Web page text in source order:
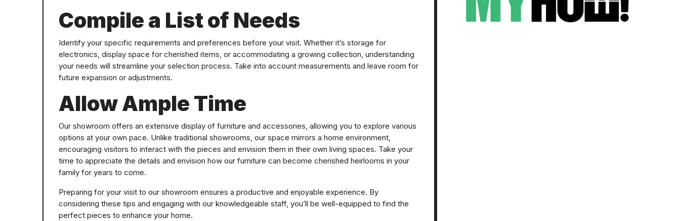
Compile a List of Needs
Identify your specific requirements and preferences before your visit. Whether it’s storage for
electronics, display space for cherished items, or accommodating a growing collection, understanding
your needs will streamline your selection process. Take into account measurements and leave room for
future expansion or adjustments.
Allow Ample Time
Our showroom offers an extensive display of furniture and accessories, allowing you to explore various
options at your own pace. Unlike traditional showrooms, our space mirrors a home environment,
encouraging visitors to interact with the pieces and envision them in their own living spaces. Take your
time to appreciate the details and envision how our furniture can become cherished heirlooms in your
family for years to come.
Preparing for your visit to our showroom ensures a productive and enjoyable experience. By
considering these tips and engaging with our knowledgeable staff, you’ll be well-equipped to find the
perfect pieces to enhance your home.